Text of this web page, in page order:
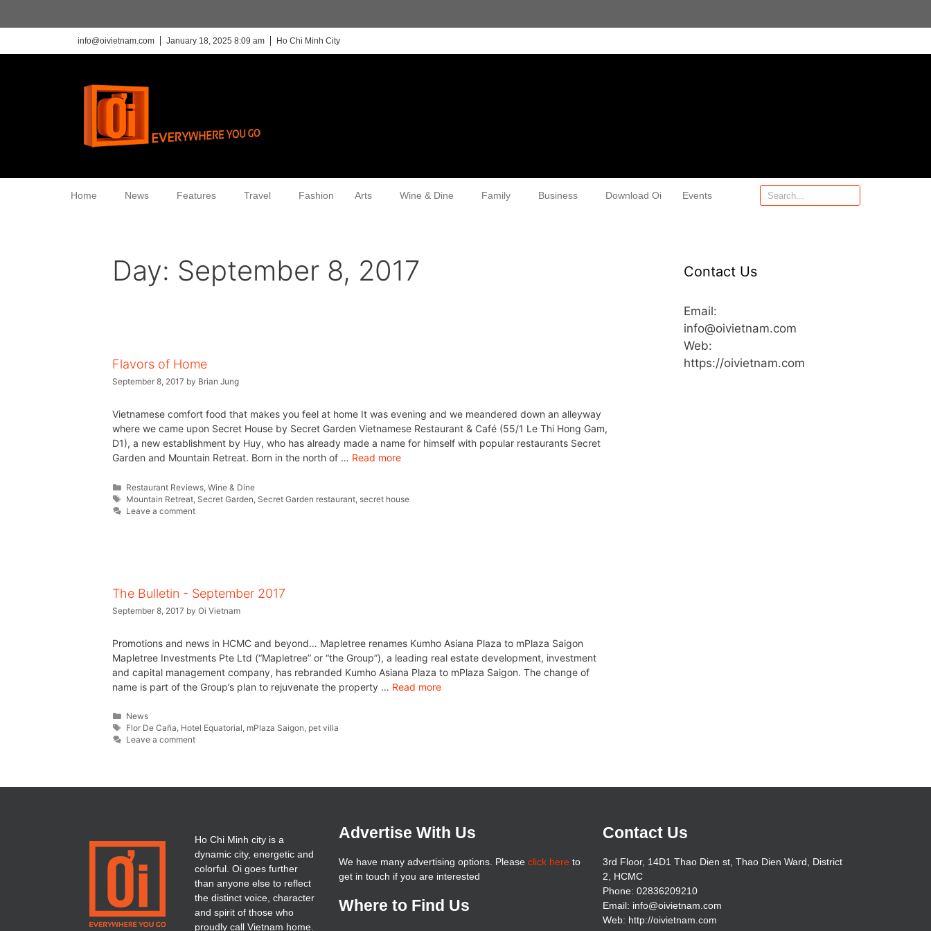
info@oivietnam.com January 18, 2025 8:09 am Ho Chi Minh City
Home News Features Travel Fashion Arts Wine & Dine Family Business Download Oi Events
Day: September 8, 2017
Flavors of Home
September 8, 2017 by Brian Jung
Vietnamese comfort food that makes you feel at home It was evening and we meandered down an alleyway
where we came upon Secret House by Secret Garden Vietnamese Restaurant & Café (55/1 Le Thi Hong Gam,
D1), a new establishment by Huy, who has already made a name for himself with popular restaurants Secret
Garden and Mountain Retreat. Born in the north of … Read more
Restaurant Reviews ,Wine & Dine
Mountain Retreat Secret Garden Secret Garden restaurant secret house
Leave a comment
The Bulletin - September 2017
September 8, 2017 by Oi Vietnam
Promotions and news in HCMC and beyond… Mapletree renames Kumho Asiana Plaza to mPlaza Saigon
Mapletree Investments Pte Ltd (“Mapletree” or “the Group”), a leading real estate development, investment
and capital management company, has rebranded Kumho Asiana Plaza to mPlaza Saigon. The change of
name is part of the Group’s plan to rejuvenate the property … Read more
News
Flor De Caña, Hotel Equatorial, mPlaza Saigon, pet villa
Leave a comment
Contact Us
Email:
info@oivietnam.com
Web:
https://oivietnam.com
Ho Chi Minh city is a
dynamic city, energetic and
colorful. Oi goes further
than anyone else to reflect
the distinct voice, character
and spirit of those who
proudly call Vietnam home.
Advertise With Us
We have many advertising options. Please click hereto
get in touch if you are interested
Where to Find Us
Contact Us
3rd Floor, 14D1 Thao Dien st, Thao Dien Ward, District
2, HCMC
Phone: 02836209210
Email: info@oivietnam.com
Web: http://oivietnam.com